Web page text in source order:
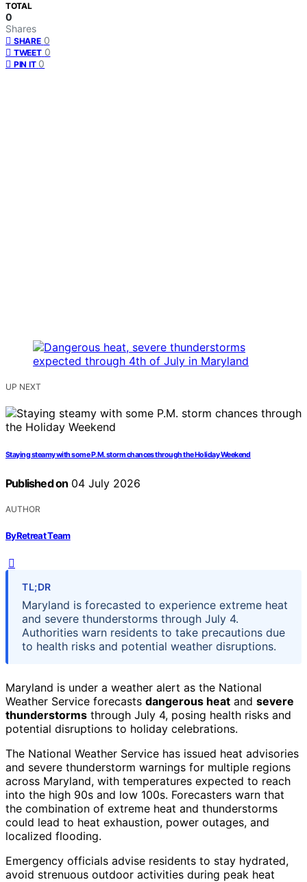
TOTAL
0
Shares
SHARE 0
TWEET 0
PIN IT 0
UP NEXT
Staying steamy with some P.M. storm chances through the Holiday Weekend
Published on 04 July 2026
AUTHOR
ByRetreat Team
TL;DR
Maryland is forecasted to experience extreme heat
and severe thunderstorms through July 4.
Authorities warn residents to take precautions due
to health risks and potential weather disruptions.
Maryland is under a weather alert as the National
Weather Service forecasts dangerous heat and severe
thunderstorms through July 4, posing health risks and
potential disruptions to holiday celebrations.
The National Weather Service has issued heat advisories
and severe thunderstorm warnings for multiple regions
across Maryland, with temperatures expected to reach
into the high 90s and low 100s. Forecasters warn that
the combination of extreme heat and thunderstorms
could lead to heat exhaustion, power outages, and
localized flooding.
Emergency officials advise residents to stay hydrated,
avoid strenuous outdoor activities during peak heat